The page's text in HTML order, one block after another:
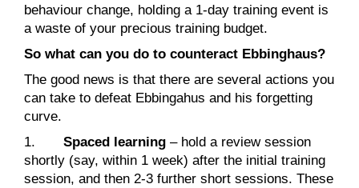
behaviour change, holding a 1-day training event is
a waste of your precious training budget.
So what can you do to counteract Ebbinghaus?
The good news is that there are several actions you
can take to defeat Ebbingahus and his forgetting
curve.
1. Spaced learning – hold a review session
shortly (say, within 1 week) after the initial training
session, and then 2-3 further short sessions. These